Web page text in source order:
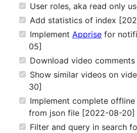
User roles, aka read only
Add statistics of index
Implement Apprise for
05]
Download video
Show similar videos on
30]
Implement complete
from json file [2022-08-20]
Filter and query in search